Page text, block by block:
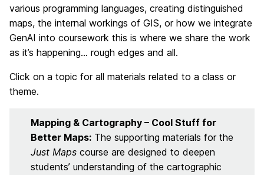
various programming languages, creating distinguished
maps, the internal workings of GIS, or how we integrate
GenAI into coursework this is where we share the work
as it’s happening… rough edges and all.
Click on a topic for all materials related to a class or
theme.
Mapping & Cartography – Cool Stuff for
Better Maps: The supporting materials for the
Just Maps course are designed to deepen
students’ understanding of the cartographic